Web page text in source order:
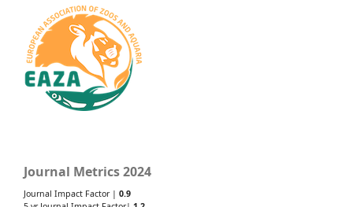
Journal Metrics 2024
Journal Impact Factor | 0.9